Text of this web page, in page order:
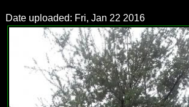
Date uploaded: Fri, Jan 22 2016